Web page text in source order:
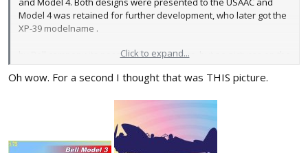
Model 4 was retained for further development, who later got the
XP-39 modelname .
by Bell company its possible find drawings, but no pictures on the
Click to expand...
Oh wow. For a second I thought that was THIS picture.